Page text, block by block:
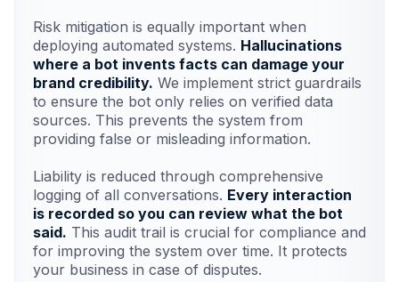
Risk mitigation is equally important when
deploying automated systems. Hallucinations
where a bot invents facts can damage your
brand credibility. We implement strict guardrails
to ensure the bot only relies on verified data
sources. This prevents the system from
providing false or misleading information.
Liability is reduced through comprehensive
logging of all conversations. Every interaction
is recorded so you can review what the bot
said. This audit trail is crucial for compliance and
for improving the system over time. It protects
your business in case of disputes.